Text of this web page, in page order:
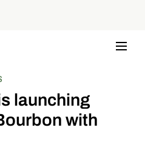
launching
with